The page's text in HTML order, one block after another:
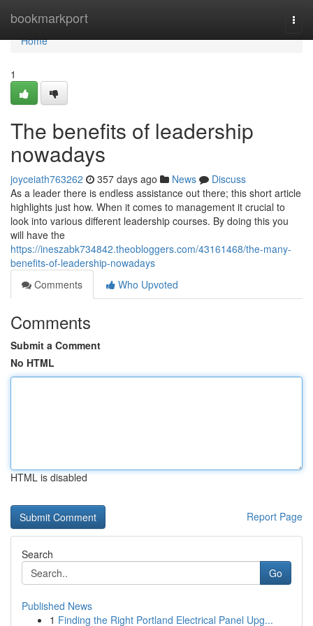
bookmarkport
Home
Home
1
The benefits of leadership
nowadays
joyceiath763262 357 days ago News
Discuss
As a leader there is endless assistance out there; this short article
highlights just how. When it comes to management it crucial to
look into various different leadership courses. By doing this you
will have the
https://ineszabk734842.theobloggers.com/43161468/the-many-
benefits-of-leadership-nowadays
Comments
Who Upvoted
Comments
Submit a Comment
No HTML
HTML is disabled
Report Page
Search
Go
Published News
1 Finding the Right Portland Electrical Panel Upg...